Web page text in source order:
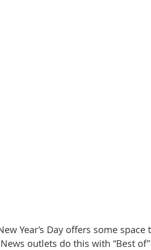
Year’s Day offers some
outlets do this with “Best